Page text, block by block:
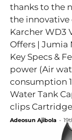
thanks to the
the innovative
Karcher WD3
Offers | Jumia
Key Specs & Features 200-
power (Air watts) 1000 watts
consumption 17 Litre Dust Capacity 10 Litre
Water Tank Capacity Wet and
clips
Adeosun Ajibola -